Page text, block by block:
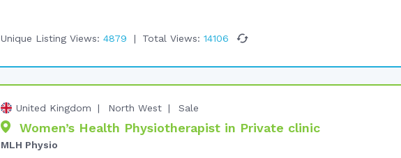
Unique Listing Views: 4879 Total Views: 14106
United Kingdom North West Sale
Women’s Health Physiotherapist in Private clinic
MLH Physio